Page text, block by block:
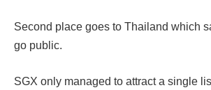
Second place goes to Thailand which
go public.
SGX only managed to attract a single